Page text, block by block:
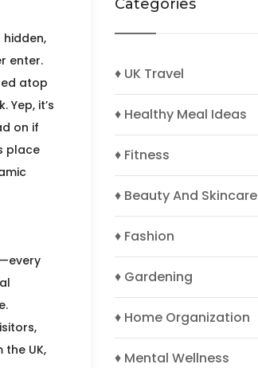
enter.
atop
it’s
on if
place
UK,
Categories
♦ UK Travel
♦ Healthy Meal Ideas
♦ Fitness
♦ Beauty And Skincare
♦ Fashion
♦ Gardening
♦ Home Organization
♦ Mental Wellness